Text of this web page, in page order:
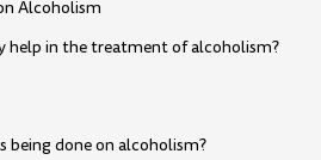
Alcoholism
help in the treatment of alcoholism?
being done on alcoholism?